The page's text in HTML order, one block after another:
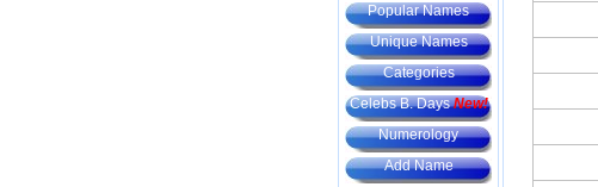
Popular Names
Unique Names
Categories
Celebs B. DaysNew!
Numerology
Add Name